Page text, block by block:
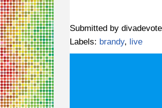
Submitted by
Labels: brandy, live